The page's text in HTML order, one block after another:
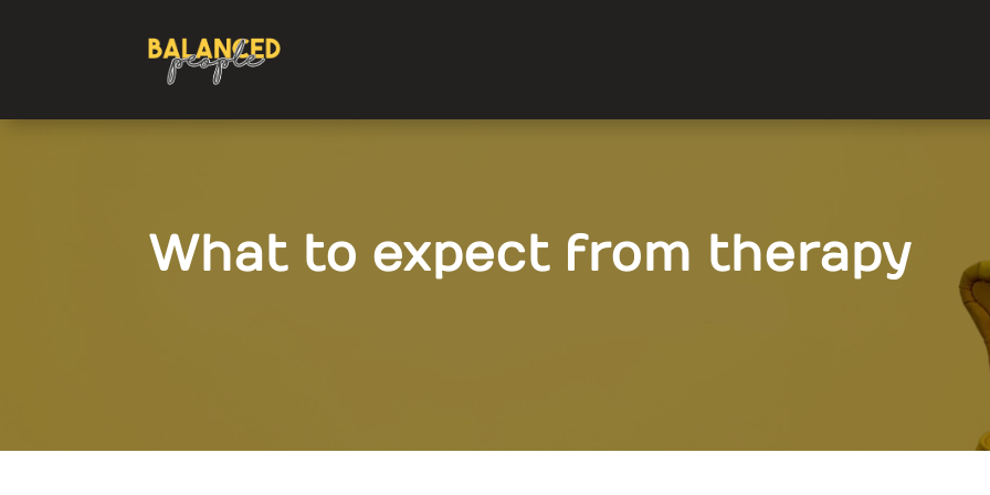
What to expect from therapy